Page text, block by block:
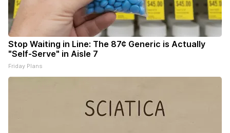
Stop Waiting in Line: The 87¢ Generic is Actually
"Self-Serve" in Aisle 7
Friday Plans